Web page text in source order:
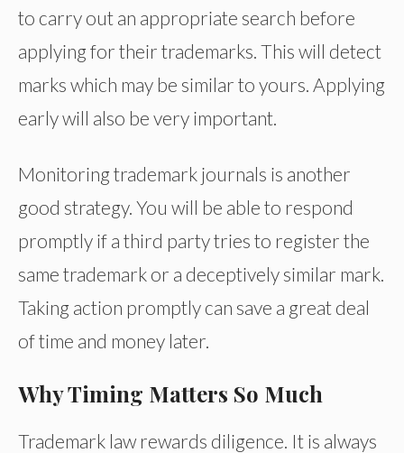
to carry out an appropriate search before
applying for their trademarks. This will detect
marks which may be similar to yours. Applying
early will also be very important.
Monitoring trademark journals is another
good strategy. You will be able to respond
promptly if a third party tries to register the
same trademark or a deceptively similar mark.
Taking action promptly can save a great deal
of time and money later.
Why Timing Matters So Much
Trademark law rewards diligence. It is always